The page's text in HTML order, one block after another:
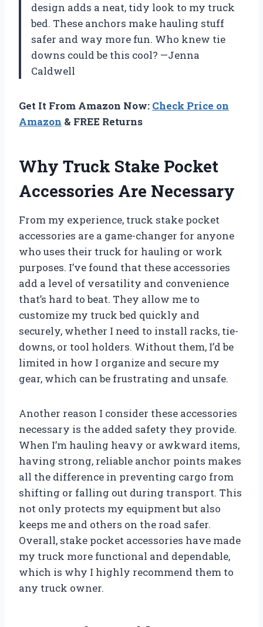
design adds a neat, tidy look to my truck
bed. These anchors make hauling stuff
safer and way more fun. Who knew tie
downs could be this cool? —Jenna
Caldwell
Get It From Amazon Now: Check Price on
Amazon & FREE Returns
Why Truck Stake Pocket
Accessories Are Necessary
From my experience, truck stake pocket
accessories are a game-changer for anyone
who uses their truck for hauling or work
purposes. I’ve found that these accessories
add a level of versatility and convenience
that’s hard to beat. They allow me to
customize my truck bed quickly and
securely, whether I need to install racks, tie-
downs, or tool holders. Without them, I’d be
limited in how I organize and secure my
gear, which can be frustrating and unsafe.
Another reason I consider these accessories
necessary is the added safety they provide.
When I’m hauling heavy or awkward items,
having strong, reliable anchor points makes
all the difference in preventing cargo from
shifting or falling out during transport. This
not only protects my equipment but also
keeps me and others on the road safer.
Overall, stake pocket accessories have made
my truck more functional and dependable,
which is why I highly recommend them to
any truck owner.